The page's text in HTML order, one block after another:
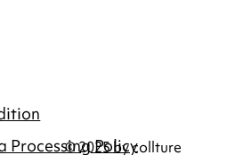
Processing Policy
© 2025 by collture